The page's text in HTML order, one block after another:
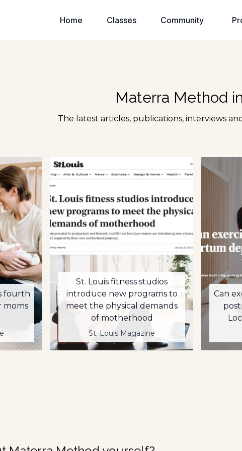
Home Classes Community
Materra Method
The latest articles, publications, interviews
fourth
moms
St. Louis fitness studios
introduce new programs to
meet the physical demands
of motherhood
St. Louis Magazine
Can